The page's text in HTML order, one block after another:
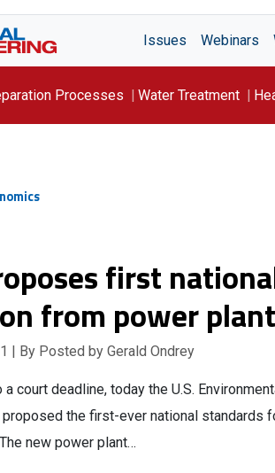
Issues Webinars
Processes Water Treatment
first
from power
| By Posted by Gerald Ondrey
court deadline, today the U.S.
the first-ever national standards
new power plant…